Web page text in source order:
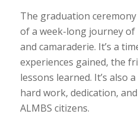
The graduation
of a week-long journey
and camaraderie. It’s a
experiences gained, the
lessons learned. It’s also
hard work, dedication,
ALMBS citizens.